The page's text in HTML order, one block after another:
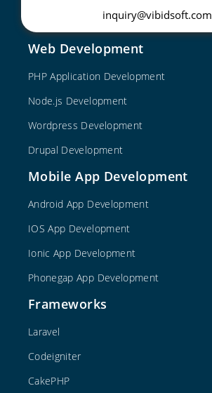
inquiry@vibidsoft.com
Web Development
PHP Application Development
Node.js Development
Wordpress Development
Drupal Development
Mobile App Development
Android App Development
IOS App Development
Ionic App Development
Phonegap App Development
Frameworks
Laravel
Codeigniter
CakePHP